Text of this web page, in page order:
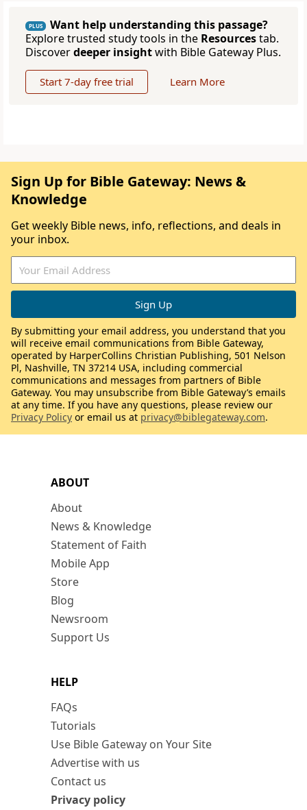
PLUS
Want help understanding this passage?
Explore trusted study tools in the Resourcestab.
Discoverdeeper insightwith Bible Gateway Plus.
Start 7-day free trial Learn More
ABOUT
About
News & Knowledge
Statement of Faith
Mobile App
Store
Blog
Newsroom
Support Us
HELP
FAQs
Tutorials
Use Bible Gateway on Your Site
Advertise with us
Contact us
Privacy policy
Sign Up for Bible Gateway: News &
Knowledge
Get weekly Bible news, info, reflections, and deals in
your inbox.
By submitting your email address, you understand that you
will receive email communications from Bible Gateway,
operated by HarperCollins Christian Publishing, 501 Nelson
Pl, Nashville, TN 37214 USA, including commercial
communications and messages from partners of Bible
Gateway. You may unsubscribe from Bible Gateway’s emails
at any time. If you have any questions, please review our
Privacy Policy or email us at privacy@biblegateway.com.